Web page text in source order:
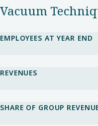
Vacuum
EMPLOYEES AT YEAR END
REVENUES
SHARE OF GROUP